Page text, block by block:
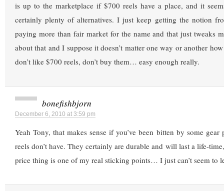
is up to the marketplace if $700 reels have a place, and it
certainly plenty of alternatives. I just keep getting the notion
paying more than fair market for the name and that just tweaks
about that and I suppose it doesn’t matter one way or another
don’t like $700 reels, don’t buy them… easy enough really.
bonefishbjorn
December 6, 2010 at 3:59 pm
Yeah Tony, that makes sense if you’ve been bitten by some
reels don’t have. They certainly are durable and will last a life-
price thing is one of my real sticking points… I just can’t seem to